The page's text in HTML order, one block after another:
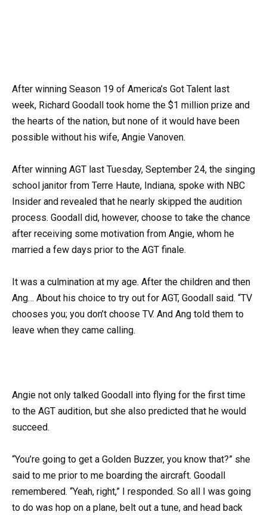
After winning Season 19 of America’s Got Talent last
week, Richard Goodall took home the $1 million prize and
the hearts of the nation, but none of it would have been
possible without his wife, Angie Vanoven.
After winning AGT last Tuesday, September 24, the singing
school janitor from Terre Haute, Indiana, spoke with NBC
Insider and revealed that he nearly skipped the audition
process. Goodall did, however, choose to take the chance
after receiving some motivation from Angie, whom he
married a few days prior to the AGT finale.
It was a culmination at my age. After the children and then
Ang… About his choice to try out for AGT, Goodall said. “TV
chooses you; you don’t choose TV. And Ang told them to
leave when they came calling.
Angie not only talked Goodall into flying for the first time
to the AGT audition, but she also predicted that he would
succeed.
“You’re going to get a Golden Buzzer, you know that?” she
said to me prior to me boarding the aircraft. Goodall
remembered. “Yeah, right,” I responded. So all I was going
to do was hop on a plane, belt out a tune, and head back